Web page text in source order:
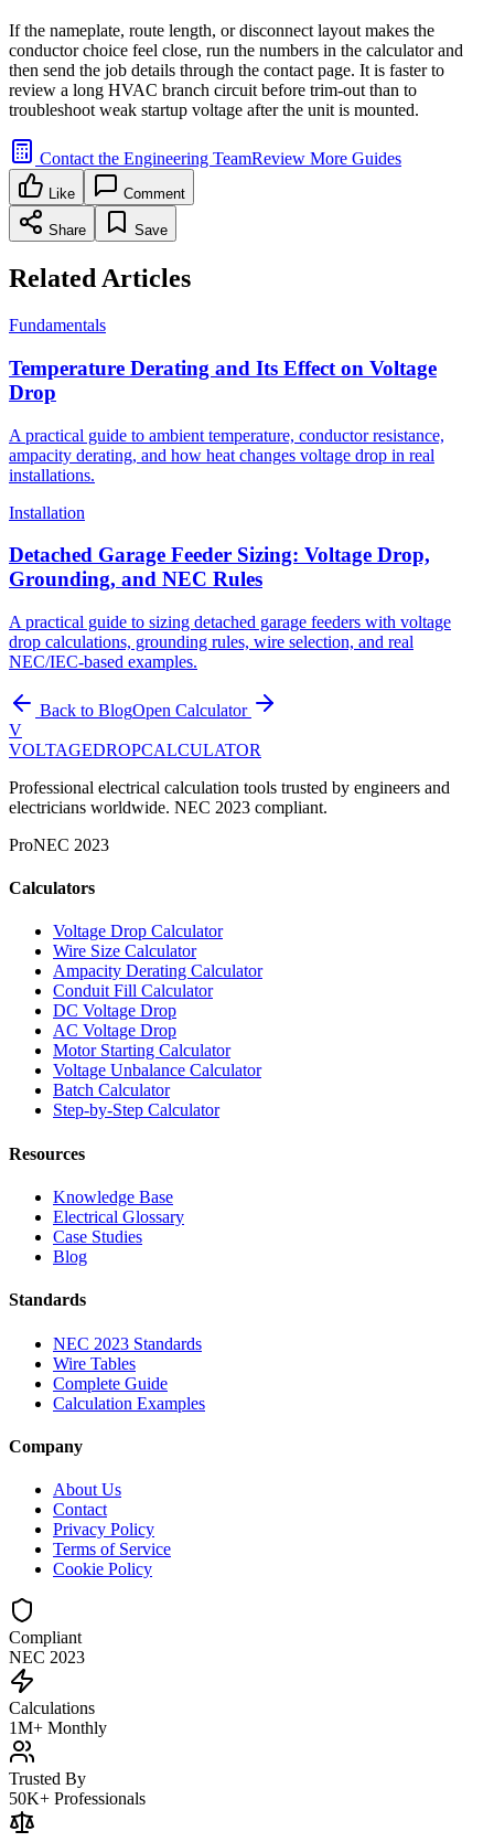
If the nameplate, route length, or disconnect layout makes the
conductor choice feel close, run the numbers in the calculator and
then send the job details through the contact page. It is faster to
review a long HVAC branch circuit before trim-out than to
troubleshoot weak startup voltage after the unit is mounted.
Contact the Engineering TeamReview More Guides
Like Comment
Share Save
Related Articles
Fundamentals
Temperature Derating and Its Effect on Voltage
Drop
A practical guide to ambient temperature, conductor resistance,
ampacity derating, and how heat changes voltage drop in real
installations.
Installation
Detached Garage Feeder Sizing: Voltage Drop,
Grounding, and NEC Rules
A practical guide to sizing detached garage feeders with voltage
drop calculations, grounding rules, wire selection, and real
NEC/IEC-based examples.
Back to BlogOpen Calculator
V
VOLTAGEDROPCALCULATOR
Professional electrical calculation tools trusted by engineers and
electricians worldwide. NEC 2023 compliant.
ProNEC 2023
Calculators
Voltage Drop Calculator
Wire Size Calculator
Ampacity Derating Calculator
Conduit Fill Calculator
DC Voltage Drop
AC Voltage Drop
Motor Starting Calculator
Voltage Unbalance Calculator
Batch Calculator
Step-by-Step Calculator
Resources
Knowledge Base
Electrical Glossary
Case Studies
Blog
Standards
NEC 2023 Standards
Wire Tables
Complete Guide
Calculation Examples
Company
About Us
Contact
Privacy Policy
Terms of Service
Cookie Policy
Compliant
NEC 2023
Calculations
1M+ Monthly
Trusted By
50K+ Professionals